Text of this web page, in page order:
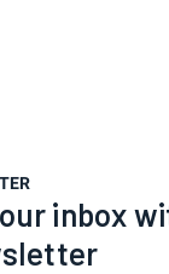
inbox